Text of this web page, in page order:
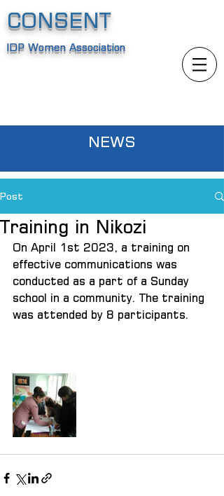
CONSENT
IDP Women Association
NEWS
Post
Training in Nikozi
On April 1st 2023, a training on
effective communications was
conducted as a part of a Sunday
school in a community. The training
was attended by 8 participants.